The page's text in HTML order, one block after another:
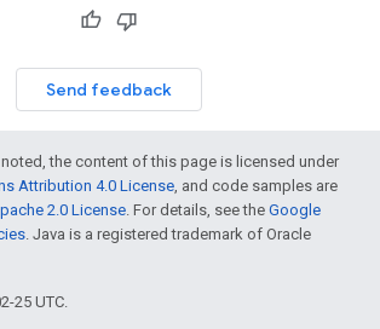
Send feedback
the content of this page is licensed under
Attribution 4.0 License, and code samples are
2.0 License. For details, see the Google
. Java is a registered trademark of Oracle
25 UTC.